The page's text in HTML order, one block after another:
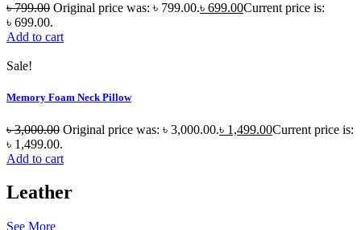
৳799.00 Original price was: ৳ 799.00.৳ 699.00Current price is:
৳ 699.00.
Add to cart
Sale!
Memory Foam Neck Pillow
৳3,000.00 Original price was: ৳ 3,000.00.৳ 1,499.00Current price is:
৳ 1,499.00.
Add to cart
Leather
See More